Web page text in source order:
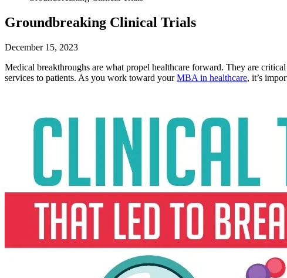
Groundbreaking Clinical Trials
December 15, 2023
Medical breakthroughs are what propel healthcare forward. They are
services to patients. As you work toward yourMBA in healthcare, it’s